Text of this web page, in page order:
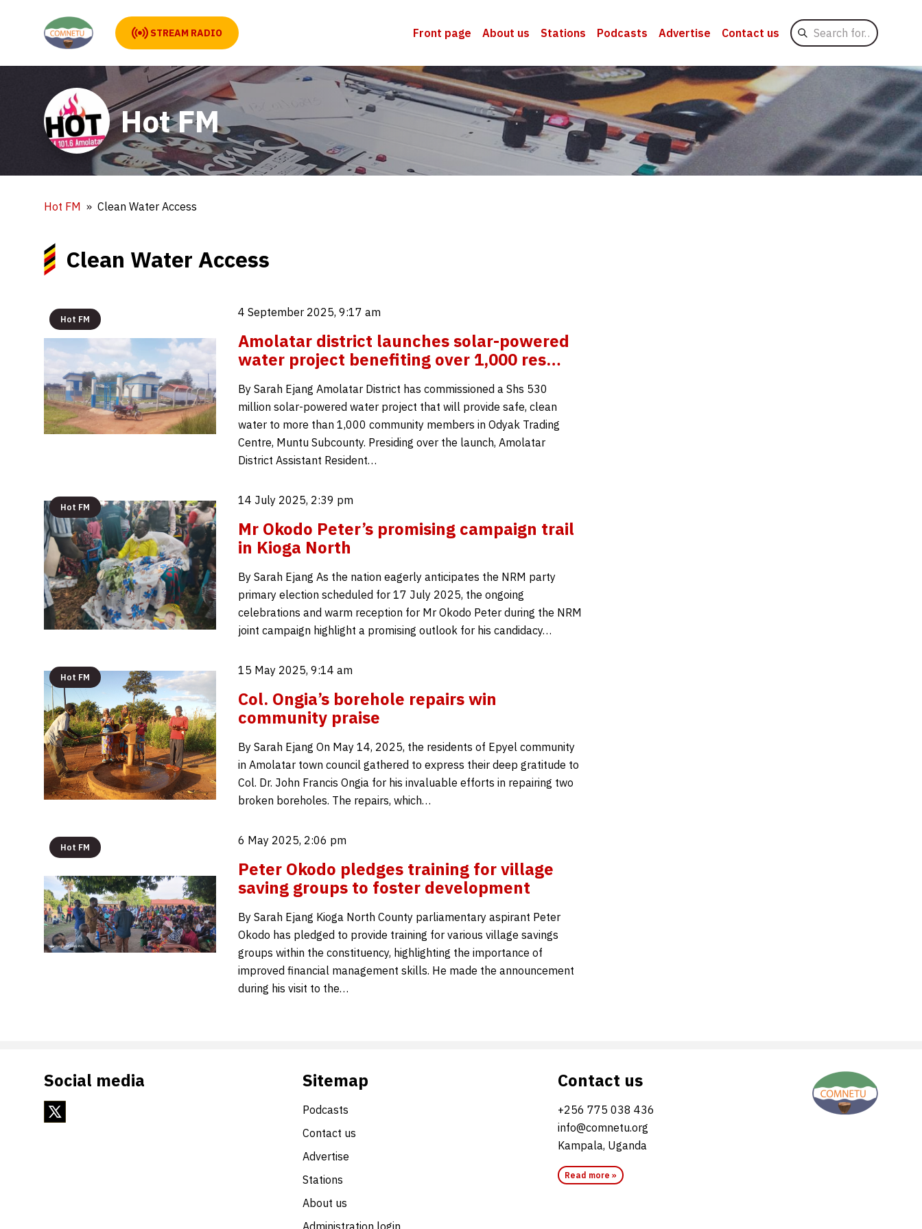
STREAM RADIO Front page About us Stations Podcasts Advertise Contact us
Search
for
Hot FM
Hot FM Clean Water Access
Clean Water Access
Hot FM
4 September 2025, 9:17 am
Amolatar district launches solar-powered
water project benefiting over 1,000 res…
By Sarah Ejang Amolatar District has commissioned a Shs 530
million solar-powered water project that will provide safe, clean
water to more than 1,000 community members in Odyak Trading
Centre, Muntu Subcounty. Presiding over the launch, Amolatar
District Assistant Resident…
Hot FM
14 July 2025, 2:39 pm
Mr Okodo Peter’s promising campaign trail
in Kioga North
By Sarah Ejang As the nation eagerly anticipates the NRM party
primary election scheduled for 17 July 2025, the ongoing
celebrations and warm reception for Mr Okodo Peter during the NRM
joint campaign highlight a promising outlook for his candidacy…
Hot FM
15 May 2025, 9:14 am
Col. Ongia’s borehole repairs win
community praise
By Sarah Ejang On May 14, 2025, the residents of Epyel community
in Amolatar town council gathered to express their deep gratitude to
Col. Dr. John Francis Ongia for his invaluable efforts in repairing two
broken boreholes. The repairs, which…
Hot FM
6 May 2025, 2:06 pm
Peter Okodo pledges training for village
saving groups to foster development
By Sarah Ejang Kioga North County parliamentary aspirant Peter
Okodo has pledged to provide training for various village savings
groups within the constituency, highlighting the importance of
improved financial management skills. He made the announcement
during his visit to the…
Social media Sitemap
Podcasts
Contact us
Advertise
Stations
About us
Administration login
Contact us
+256 775 038 436
info@comnetu.org
Kampala, Uganda
Read more »